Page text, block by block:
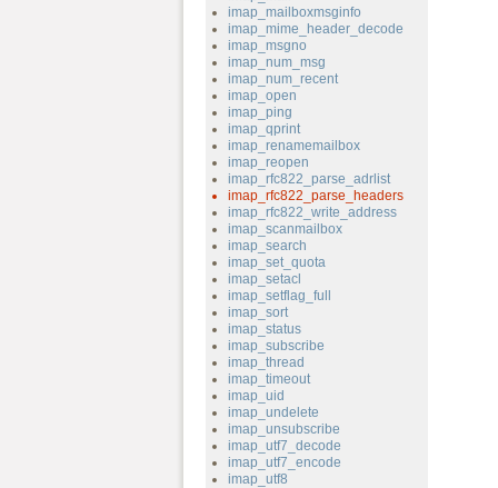
imap_mailboxmsginfo
imap_mime_header_decode
imap_msgno
imap_num_msg
imap_num_recent
imap_open
imap_ping
imap_qprint
imap_renamemailbox
imap_reopen
imap_rfc822_parse_adrlist
imap_rfc822_parse_headers
imap_rfc822_write_address
imap_scanmailbox
imap_search
imap_set_quota
imap_setacl
imap_setflag_full
imap_sort
imap_status
imap_subscribe
imap_thread
imap_timeout
imap_uid
imap_undelete
imap_unsubscribe
imap_utf7_decode
imap_utf7_encode
imap_utf8